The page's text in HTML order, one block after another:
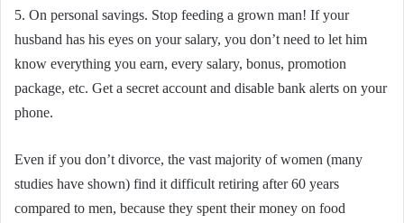
5. On personal savings. Stop feeding a grown man! If your
husband has his eyes on your salary, you don’t need to let him
know everything you earn, every salary, bonus, promotion
package, etc. Get a secret account and disable bank alerts on your
phone.
Even if you don’t divorce, the vast majority of women (many
studies have shown) find it difficult retiring after 60 years
compared to men, because they spent their money on food